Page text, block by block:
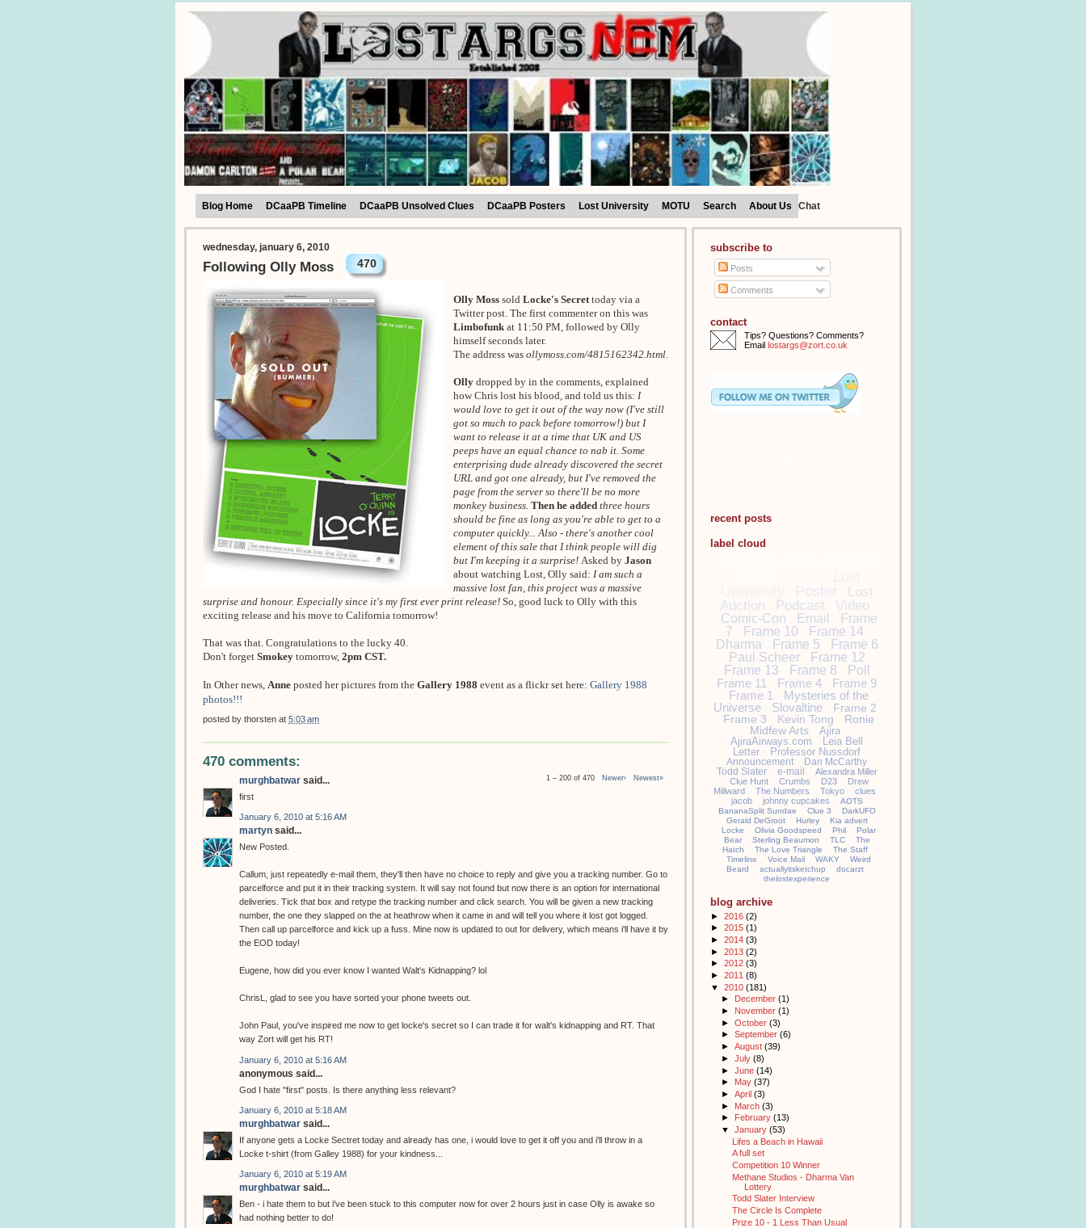
Blog Home DCaaPB Timeline DCaaPB Unsolved Clues DCaaPB Posters Lost University MOTU Search About Us Chat
wednesday, january 6, 2010
Following Olly Moss 470
Olly Moss sold Locke's Secrettoday via a
Twitter post. The first commenter on this was
Limbofunk at 11:50 PM, followed by Olly
himself seconds later.
The address was ollymoss.com/4815162342.html.
Olly dropped by in the comments, explained
how Chris lost his blood, and told us this: I
would love to get it out of the way now (I've still
got so much to pack before tomorrow!) but I
want to release it at a time that UK and US
peeps have an equal chance to nab it. Some
enterprising dude already discovered the secret
URL and got one already, but I've removed the
page from the server so there'll be no more
monkey business. Then he added three hours
should be fine as long as you're able to get to a
computer quickly... Also - there's another cool
element of this sale that I think people will dig
but I'm keeping it a surprise! Asked by Jason
about watching Lost, Olly said: I am such a
massive lost fan, this project was a massive
surprise and honour. Especially since it's my first ever print release! So, good luck to Olly with this
exciting release and his move to California tomorrow!
That was that. Congratulations to the lucky 40.
Don't forget Smokey tomorrow, 2pm CST.
In Other news, Anne posted her pictures from the Gallery 1988 event as a flickr set here: Gallery 1988
photos!!!
posted by thorsten at 5:03 am
470 comments:
1 – 200 of 470 Newer› Newest»
murghbatwar said...
first
January 6, 2010 at 5:16 AM
martyn said...
New Posted.
Callum, just repeatedly e-mail them, they'll then have no choice to reply and give you a tracking number. Go to
parcelforce and put it in their tracking system. It will say not found but now there is an option for international
deliveries. Tick that box and retype the tracking number and click search. You will be given a new tracking
number, the one they slapped on the at heathrow when it came in and will tell you where it lost got logged.
Then call up parcelforce and kick up a fuss. Mine now is updated to out for delivery, which means i'll have it by
the EOD today!
Eugene, how did you ever know I wanted Walt's Kidnapping? lol
ChrisL, glad to see you have sorted your phone tweets out.
John Paul, you've inspired me now to get locke's secret so I can trade it for walt's kidnapping and RT. That
way Zort will get his RT!
January 6, 2010 at 5:16 AM
anonymous said...
God I hate "first" posts. Is there anything less relevant?
January 6, 2010 at 5:18 AM
murghbatwar said...
If anyone gets a Locke Sectret today and already has one, i would love to get it off you and i'll throw in a
Locke t-shirt (from Galley 1988) for your kindness...
January 6, 2010 at 5:19 AM
murghbatwar said...
Ben - i hate them to but i've been stuck to this computer now for over 2 hours just in case Olly is awake so
had nothing better to do!
subscribe to
Posts
Comments
contact
Tips? Questions? Comments?
Email lostargs@zort.co.uk
recent posts
label cloud
Poster
Lost
Auction
Podcast Video
Comic-Con Email
Frame
7
Frame 10
Frame 14
Dharma
Frame 5
Frame 6
Paul Scheer
Frame 12
Frame 13
Frame 8
Poll
Frame 11
Frame 4
Frame 9
Frame 1
Mysteries of the
Universe
Slovaltine
Frame 2
Frame 3
Kevin Tong
Ronie
Midfew Arts
Ajira
AjiraAirways.com
Leia Bell
Letter
Professor Nussdorf
Announcement
Dan McCarthy
Todd Slater
e-mail
Alexandra Miller
Clue Hunt
Crumbs D23
Drew
Millward
The Numbers Tokyo
clues
jacob
johnny cupcakes
AOTS
BananaSplit Sundae
Clue 3
DarkUFO
Gerald DeGroot
Hurley
Kia advert
Locke
Olivia Goodspeed Phil
Polar
Bear
Sterling Beaumon TLC
The
Hatch
The Love Triangle
The Staff
Timeline
Voice Mail WAKY
Weird
Beard
actuallyitsketchup
docarzt
thelostexperience
blog archive
► 2016 (2)
► 2015 (1)
► 2014 (3)
► 2013 (2)
► 2012 (3)
► 2011 (8)
▼ 2010 (181)
►
December (1)
► November (1)
► October (3)
► September (6)
► August (39)
► July (8)
► June (14)
► May (37)
► April (3)
► March (3)
►
February (13)
▼ January (53)
Lifes a Beach in Hawaii
A full set
Competition 10 Winner
Methane Studios - Dharma Van
Lottery
Todd Slater Interview
The Circle Is Complete
Prize 10 - 1 Less Than Usual